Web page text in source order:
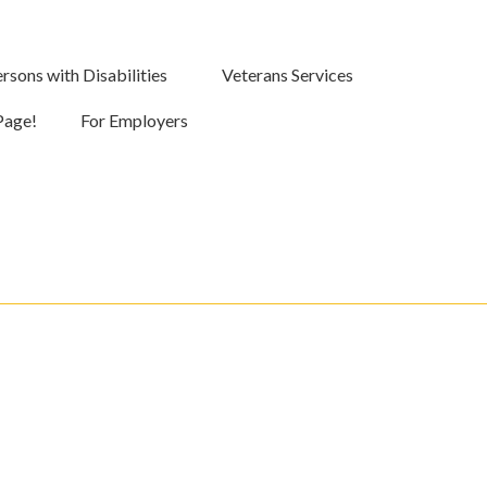
with Disabilities Veterans Services
For Employers